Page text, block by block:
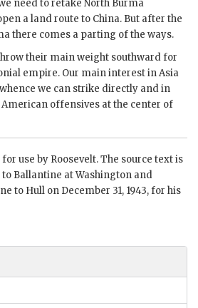
need to retake North Burma
a land route to China. But after the
there comes a parting of the ways.
their main weight southward for
empire. Our main interest in Asia
we can strike directly and in
offensives at the center of
use by Roosevelt. The source text is
to Ballantine at Washington and
to Hull on December 31, 1943, for his